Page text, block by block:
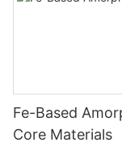
Fe-Based
Core Materials